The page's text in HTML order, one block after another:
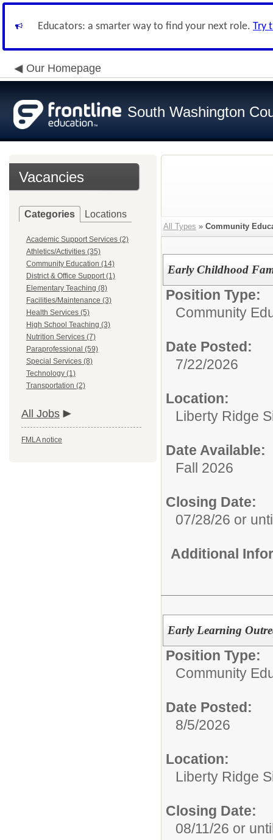
Educators: a smarter way to find your next role. Try
Our Homepage
South Washington
Vacancies
Categories Locations
Academic Support Services (2)
Athletics/Activities (35)
Community Education (14)
District & Office Support (1)
Elementary Teaching (8)
Facilities/Maintenance (3)
Health Services (5)
High School Teaching (3)
Nutrition Services (7)
Paraprofessional (59)
Special Services (8)
Technology (1)
Transportation (2)
All Jobs
FMLA notice
All Types » Community
Early Childhood
Position Type:
Community
Date Posted:
7/22/2026
Location:
Liberty Ridge
Date Available:
Fall 2026
Closing Date:
07/28/26 or
Additional
Early Learning
Position Type:
Community
Date Posted:
8/5/2026
Location:
Liberty Ridge
Closing Date:
08/11/26 or